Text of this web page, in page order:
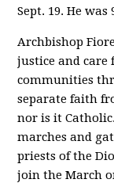
Sept. 19. He was
Archbishop
justice and
communities
separate faith
nor is it
marches and
priests of the
join the March